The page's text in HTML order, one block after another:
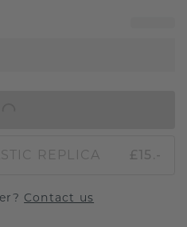
REPLICA £15.-
Contact us